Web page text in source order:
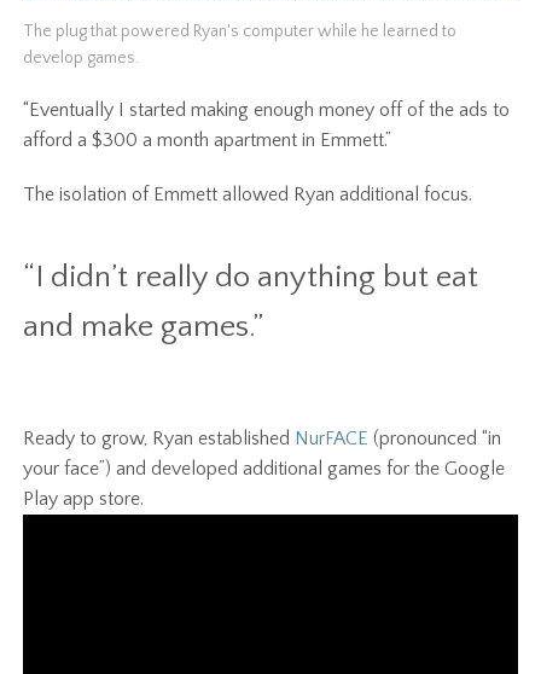
The plug that powered Ryan's computer while he learned to
develop games.
“Eventually I started making enough money off of the ads to
afford a $300 a month apartment in Emmett.”
The isolation of Emmett allowed Ryan additional focus.
“I didn’t really do anything but eat
and make games.”
Ready to grow, Ryan established NurFACE (pronounced “in
your face”) and developed additional games for the Google
Play app store.